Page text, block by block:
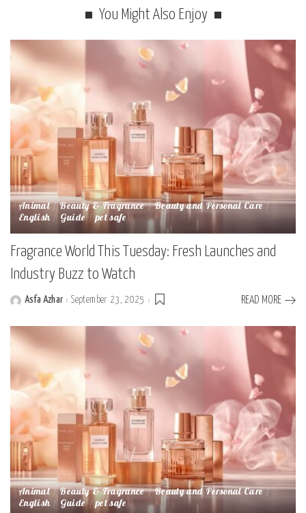
You Might Also Enjoy
Animal Beauty & Fragrance Beauty and Personal Care
English Guide pet safe
Fragrance World This Tuesday: Fresh Launches and
Industry Buzz to Watch
PostedAsfa Azhar September 23, 2025 READ MORE
Animal Beauty & Fragrance Beauty and Personal Care
English Guide pet safe